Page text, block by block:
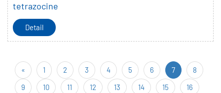
tetrazocine
Detail
« 1 2 3 4 5 6 7
8
9
10 11 12 13 14 15
16